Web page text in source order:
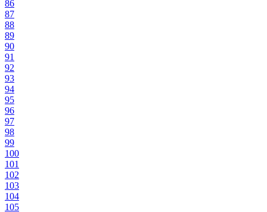
86
87
88
89
90
91
92
93
94
95
96
97
98
99
100
101
102
103
104
105